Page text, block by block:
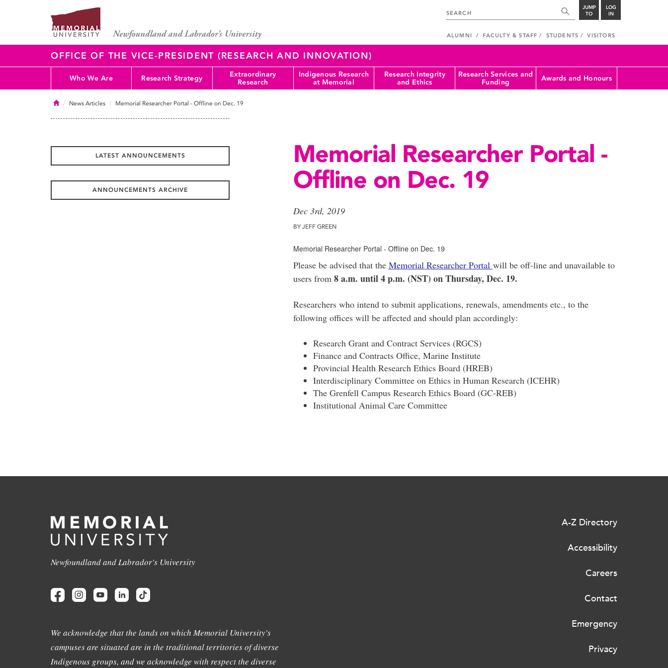
JUMP
TO
LOG
IN
ALUMNI FACULTY & STAFF STUDENTS VISITORS
OFFICE OF THE VICE-PRESIDENT (RESEARCH AND INNOVATION)
Who We Are Research Strategy
Extraordinary
Research
Indigenous Research
at Memorial
Research Integrity
and Ethics
Research Services and
Funding
Awards and Honours
HomeNews Articles Memorial Researcher Portal - Offline on Dec. 19
Memorial Researcher Portal -
Offline on Dec. 19
Dec 3rd, 2019
BY JEFF GREEN
Memorial Researcher Portal - Offline on Dec. 19
Please be advised that the Memorial Researcher Portal will be off-line and unavailable to
users from 8 a.m. until 4 p.m. (NST) on Thursday, Dec. 19.
Researchers who intend to submit applications, renewals, amendments etc., to the
following offices will be affected and should plan accordingly:
Research Grant and Contract Services (RGCS)
Finance and Contracts Office, Marine Institute
Provincial Health Research Ethics Board (HREB)
Interdisciplinary Committee on Ethics in Human Research (ICEHR)
The Grenfell Campus Research Ethics Board (GC-REB)
Institutional Animal Care Committee
LATEST ANNOUNCEMENTS
ANNOUNCEMENTS ARCHIVE
Newfoundland and Labrador's University
We acknowledge that the lands on which Memorial University's
campuses are situated are in the traditional territories of diverse
Indigenous groups, and we acknowledge with respect the diverse
A-Z Directory
Accessibility
Careers
Contact
Emergency
Privacy